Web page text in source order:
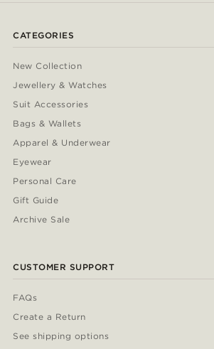
CATEGORIES
New Collection
Jewellery & Watches
Suit Accessories
Bags & Wallets
Apparel & Underwear
Eyewear
Personal Care
Gift Guide
Archive Sale
CUSTOMER SUPPORT
FAQs
Create a Return
See shipping options